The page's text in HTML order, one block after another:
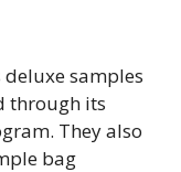
samples
through its
They also
bag